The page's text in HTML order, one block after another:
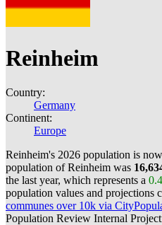
Reinheim
Country:
Germany
Continent:
Europe
Reinheim's 2026 population is
population of Reinheim was
the last year, which represents a
population values and projections
communes over 10k via
Population Review Internal